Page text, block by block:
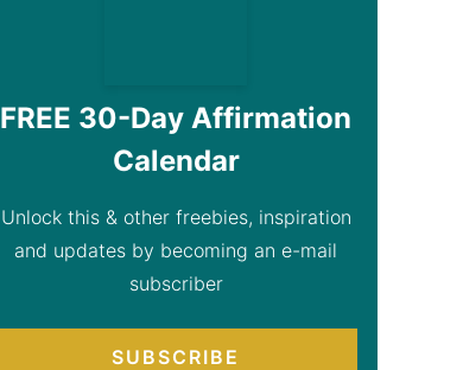
FREE 30-Day Affirmation
Calendar
Unlock this & other freebies, inspiration
and updates by becoming an e-mail
subscriber
SUBSCRIBE